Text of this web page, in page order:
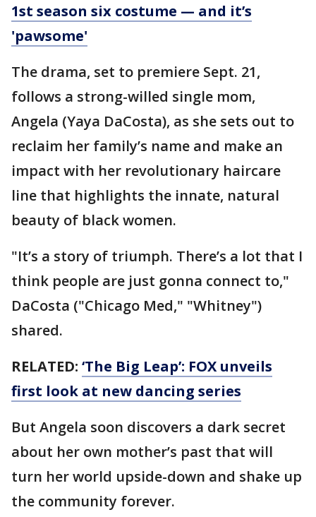
1st season six costume — and it’s
'pawsome'
The drama, set to premiere Sept. 21,
follows a strong-willed single mom,
Angela (Yaya DaCosta), as she sets out to
reclaim her family’s name and make an
impact with her revolutionary haircare
line that highlights the innate, natural
beauty of black women.
"It’s a story of triumph. There’s a lot that I
think people are just gonna connect to,"
DaCosta ("Chicago Med," "Whitney")
shared.
RELATED: ‘The Big Leap’: FOX unveils
first look at new dancing series
But Angela soon discovers a dark secret
about her own mother’s past that will
turn her world upside-down and shake up
the community forever.